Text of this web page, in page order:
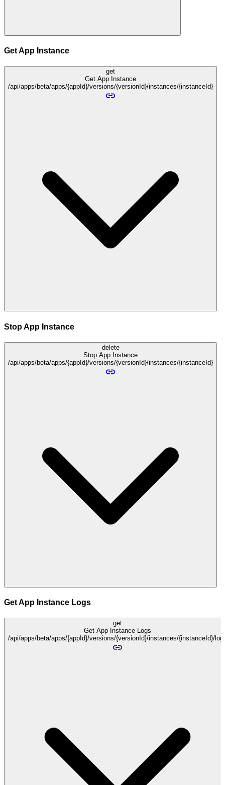
Get App Instance
get
Get App Instance
/api/apps/beta/apps/{appId}/versions/{versionId}/instances/{instanceId}
Stop App Instance
delete
Stop App Instance
/api/apps/beta/apps/{appId}/versions/{versionId}/instances/{instanceId}
Get App Instance Logs
get
Get App Instance Logs
/api/apps/beta/apps/{appId}/versions/{versionId}/instances/{instanceId}/